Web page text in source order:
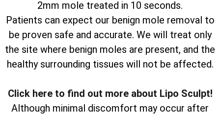
2mm mole treated in 10 seconds.
Patients can expect our benign mole removal to
be proven safe and accurate. We will treat only
the site where benign moles are present, and the
healthy surrounding tissues will not be affected.
Click here to find out more about Lipo Sculpt!
Although minimal discomfort may occur after